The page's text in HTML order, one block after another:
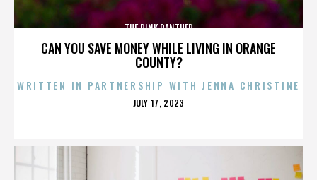
CAN YOU SAVE MONEY WHILE LIVING IN ORANGE
COUNTY?
THE PINK PANTHER
WRITTEN IN PARTNERSHIP WITH JENNA CHRISTINE
POSTED
JULY 17, 2023